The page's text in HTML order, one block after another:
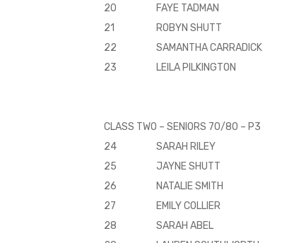
20
FAYE TADMAN
21
ROBYN SHUTT
22
SAMANTHA CARRADICK
23
LEILA PILKINGTON
CLASS TWO – SENIORS 70/80 – P3
24
SARAH RILEY
25
JAYNE SHUTT
26
NATALIE SMITH
27
EMILY COLLIER
28
SARAH ABEL